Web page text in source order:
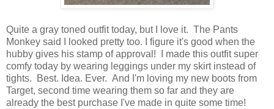
Quite a gray toned outfit today, but I love it. The Pants
Monkey said I looked pretty too. I figure it's good when the
hubby gives his stamp of approval! I made this outfit super
comfy today by wearing leggings under my skirt instead of
tights. Best. Idea. Ever. And I'm loving my new boots from
Target, second time wearing them so far and they are
already the best purchase I've made in quite some time!